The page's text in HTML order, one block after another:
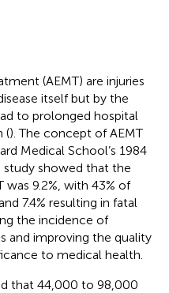
(AEMT) are injuries
itself but by the
to prolonged hospital
(). The concept of AEMT
Medical School’s 1984
study showed that the
9.2%, with 43% of
7.4% resulting in fatal
the incidence of
and improving the quality
to medical health.
that 44,000 to 98,000